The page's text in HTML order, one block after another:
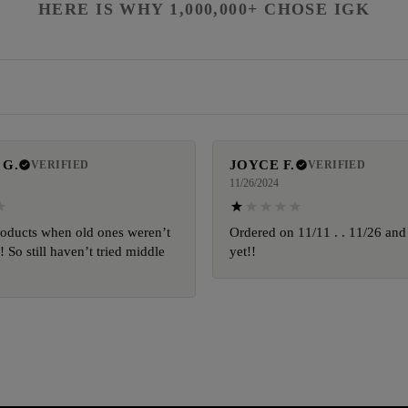
HERE IS WHY 1,000,000+ CHOSE IGK
VERIFIED
when old ones weren’t
So still haven’t tried middle
JOYCE F.
VERIFIED
11/26/2024
Ordered on 11/11 . . 11/26
yet!!